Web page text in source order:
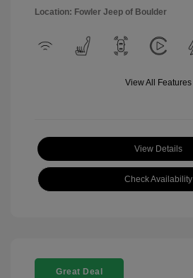
Location: Fowler Jeep of Boulder
View All Features
View Details
Check Availability
Great Deal